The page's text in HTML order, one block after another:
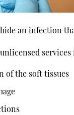
an infection
of the soft tissues